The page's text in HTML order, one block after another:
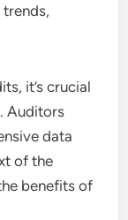
it’s crucial
Auditors
data
of the
benefits of